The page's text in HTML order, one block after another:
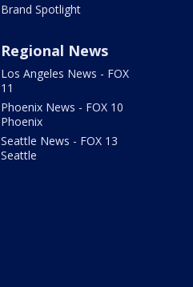
Brand Spotlight
Regional News
Los Angeles News - FOX
11
Phoenix News - FOX 10
Phoenix
Seattle News - FOX 13
Seattle